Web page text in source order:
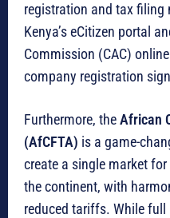
registration and tax filing
Kenya’s eCitizen portal
Commission (CAC)
company registration
Furthermore, theAfrican
(AfCFTA) is a game-
create a single market
the continent, with
reduced tariffs. While full